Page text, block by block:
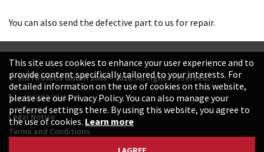
You can also send the defective part to us for repair.
© SINTRONICS GmbH 2008 – 2026. All rights reserved.
+49 6187 99413-0
Legal Notice
Terms and Conditions
This site uses cookies to enhance your user experience and to
provide content specifically tailored to your interests. For
detailed information on the use of cookies on this website,
please see our Privacy Policy. You can also manage your
preferred settings there. By using this website, you agree to
the use of cookies. Learn more